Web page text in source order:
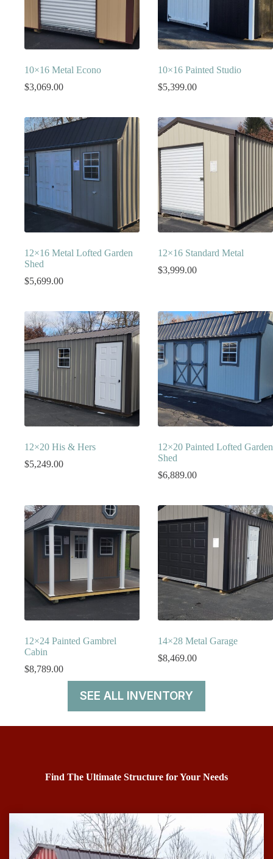
10×16 Metal Econo
$3,069.00
10×16 Painted Studio
$5,399.00
12×16 Metal Lofted Garden
Shed
$5,699.00
12×16 Standard Metal
$3,999.00
12×20 His & Hers
$5,249.00
12×20 Painted Lofted Garden
Shed
$6,889.00
12×24 Painted Gambrel
Cabin
$8,789.00
14×28 Metal Garage
$8,469.00
SEE ALL INVENTORY
Find The Ultimate Structure for Your Needs